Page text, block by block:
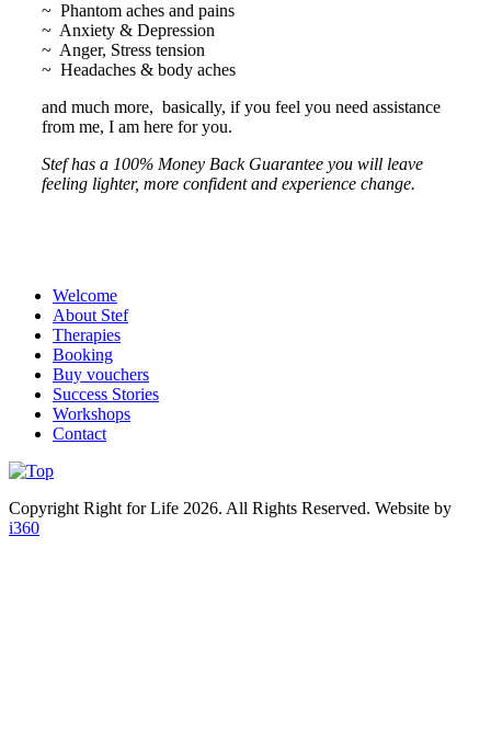
~ Phantom aches and pains
~ Anxiety & Depression
~ Anger, Stress tension
~ Headaches & body aches
and much more, basically, if you feel you need assistance
from me, I am here for you.
Stef has a 100% Money Back Guarantee you will leave
feeling lighter, more confident and experience change.
Welcome
About Stef
Therapies
Booking
Buy vouchers
Success Stories
Workshops
Contact
Copyright Right for Life 2026. All Rights Reserved. Website by
i360